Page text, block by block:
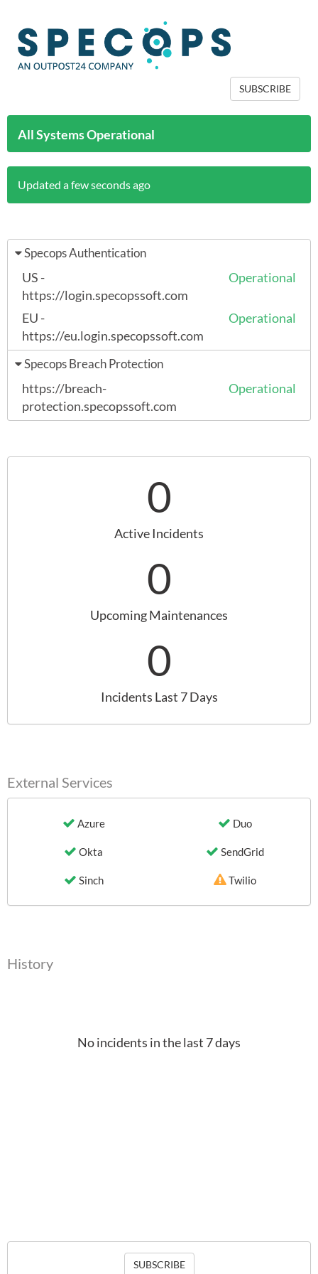
SUBSCRIBE
All Systems Operational
Updated a few seconds ago
Specops Authentication
US -
https://login.specopssoft.com
Operational
EU -
https://eu.login.specopssoft.com
Operational
Specops Breach Protection
https://breach-
protection.specopssoft.com
Operational
0
Active Incidents
0
Upcoming Maintenances
0
Incidents Last 7 Days
External Services
Azure Duo
Okta SendGrid
Sinch Twilio
History
No incidents in the last 7 days
SUBSCRIBE